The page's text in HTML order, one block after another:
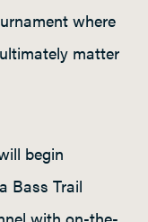
where
matter
begin
Bass Trail